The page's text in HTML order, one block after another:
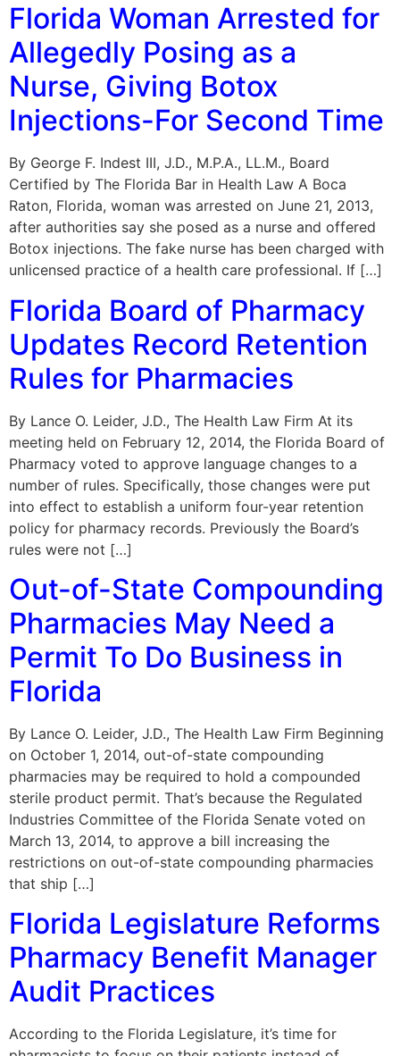
Florida Woman Arrested for
Allegedly Posing as a
Nurse, Giving Botox
Injections-For Second Time
By George F. Indest III, J.D., M.P.A., LL.M., Board
Certified by The Florida Bar in Health Law A Boca
Raton, Florida, woman was arrested on June 21, 2013,
after authorities say she posed as a nurse and offered
Botox injections. The fake nurse has been charged with
unlicensed practice of a health care professional. If […]
Florida Board of Pharmacy
Updates Record Retention
Rules for Pharmacies
By Lance O. Leider, J.D., The Health Law Firm At its
meeting held on February 12, 2014, the Florida Board of
Pharmacy voted to approve language changes to a
number of rules. Specifically, those changes were put
into effect to establish a uniform four-year retention
policy for pharmacy records. Previously the Board’s
rules were not […]
Out-of-State Compounding
Pharmacies May Need a
Permit To Do Business in
Florida
By Lance O. Leider, J.D., The Health Law Firm Beginning
on October 1, 2014, out-of-state compounding
pharmacies may be required to hold a compounded
sterile product permit. That’s because the Regulated
Industries Committee of the Florida Senate voted on
March 13, 2014, to approve a bill increasing the
restrictions on out-of-state compounding pharmacies
that ship […]
Florida Legislature Reforms
Pharmacy Benefit Manager
Audit Practices
According to the Florida Legislature, it’s time for